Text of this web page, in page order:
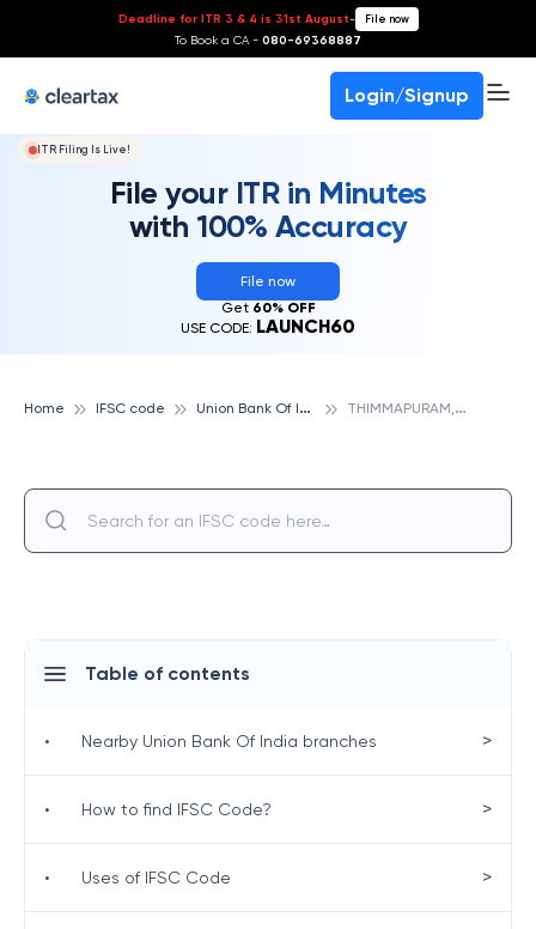
Deadline for ITR 3 & 4 is 31st August- File now
To Book a CA - 080-69368887
Login/Signup
ITR Filing Is Live!
File your ITR in Minutes
with 100% Accuracy
File now
Get 60% OFF
USE CODE: LAUNCH60
Home IFSC code U
nion Bank Of India T
HIMMAPURAM, UNION BANK OF INDIA
Table of contents
• Nearby Union Bank Of India branches >
• How to find IFSC Code? >
• Uses of IFSC Code >